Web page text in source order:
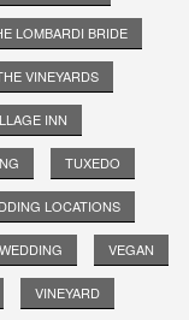
LOMBARDI BRIDE
VINEYARDS
INN
TUXEDO
LOCATIONS
VEGAN
VINEYARD